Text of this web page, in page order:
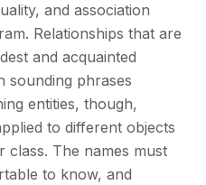
and association
Relationships that are
and acquainted
sounding phrases
entities, though,
to different objects
class. The names must
to know, and